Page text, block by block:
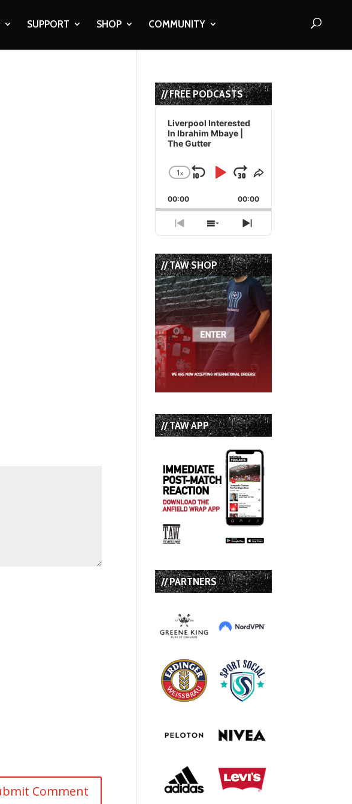
SUPPORT SHOP COMMUNITY
// FREE PODCASTS
Audio
Player
Liverpool Interested
In Ibrahim Mbaye |
The Gutter
Change
Rate
1x
Skip
Backward
Play
Pause
Jump
Forward
Share
Episode
00:00 00:00
Previous
Episode
Show
Episodes
List
Next
Episode
// TAW SHOP
// TAW APP
// PARTNERS